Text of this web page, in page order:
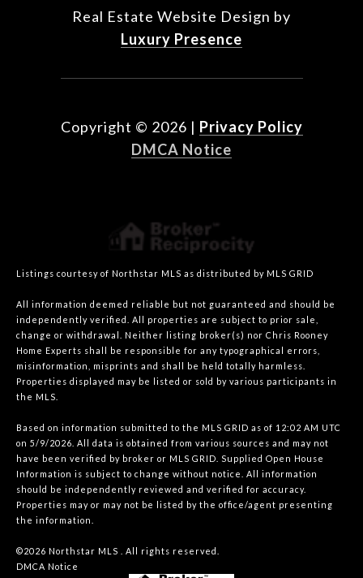
Real Estate Website Design by
Luxury Presence
Copyright © 2026 | Privacy Policy
DMCA Notice
Listings courtesy of Northstar MLS as distributed by MLS GRID
All information deemed reliable but not guaranteed and should be
independently verified. All properties are subject to prior sale,
change or withdrawal. Neither listing broker(s) nor Chris Rooney
Home Experts shall be responsible for any typographical errors,
misinformation, misprints and shall be held totally harmless.
Properties displayed may be listed or sold by various participants in
the MLS.
Based on information submitted to the MLS GRID as of 12:02 AM UTC
on 5/9/2026. All data is obtained from various sources and may not
have been verified by broker or MLS GRID. Supplied Open House
Information is subject to change without notice. All information
should be independently reviewed and verified for accuracy.
Properties may or may not be listed by the office/agent presenting
the information.
©2026 Northstar MLS . All rights reserved.
DMCA Notice